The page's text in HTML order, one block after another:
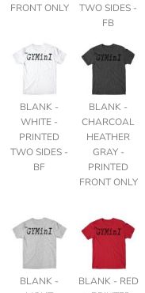
FRONT ONLY
TWO SIDES -
FB
BLANK -
WHITE -
PRINTED
TWO SIDES -
BF
BLANK -
CHARCOAL
HEATHER
GRAY -
PRINTED
FRONT ONLY
BLANK -
BLANK - RED